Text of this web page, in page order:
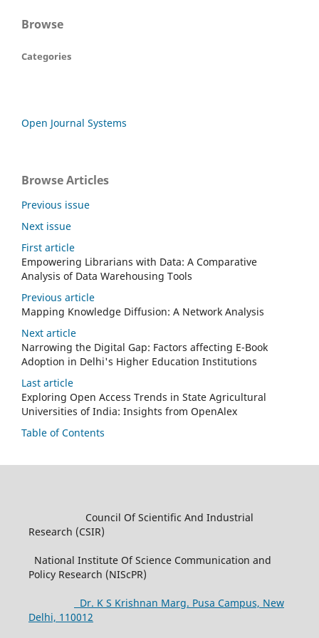
Browse
Categories
Open Journal Systems
Browse Articles
Previous issue
Next issue
First article
Empowering Librarians with Data: A Comparative
Analysis of Data Warehousing Tools
Previous article
Mapping Knowledge Diffusion: A Network Analysis
Next article
Narrowing the Digital Gap: Factors affecting E-Book
Adoption in Delhi's Higher Education Institutions
Last article
Exploring Open Access Trends in State Agricultural
Universities of India: Insights from OpenAlex
Table of Contents
Council Of Scientific And Industrial
Research (CSIR)
National Institute Of Science Communication and
Policy Research (NIScPR)
Dr. K S Krishnan Marg. Pusa Campus, New
Delhi, 110012